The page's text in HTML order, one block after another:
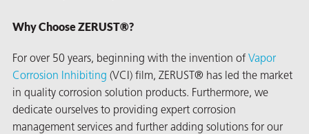
Why Choose ZERUST®?
For over 50 years, beginning with the invention of Vapor
Corrosion Inhibiting (VCI) film, ZERUST® has led the market
in quality corrosion solution products. Furthermore, we
dedicate ourselves to providing expert corrosion
management services and further adding solutions for our